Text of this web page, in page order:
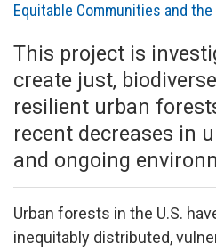
Equitable Communities and
This project is
create just,
resilient urban
recent decreases in
and ongoing
Urban forests in the U.S.
inequitably distributed,